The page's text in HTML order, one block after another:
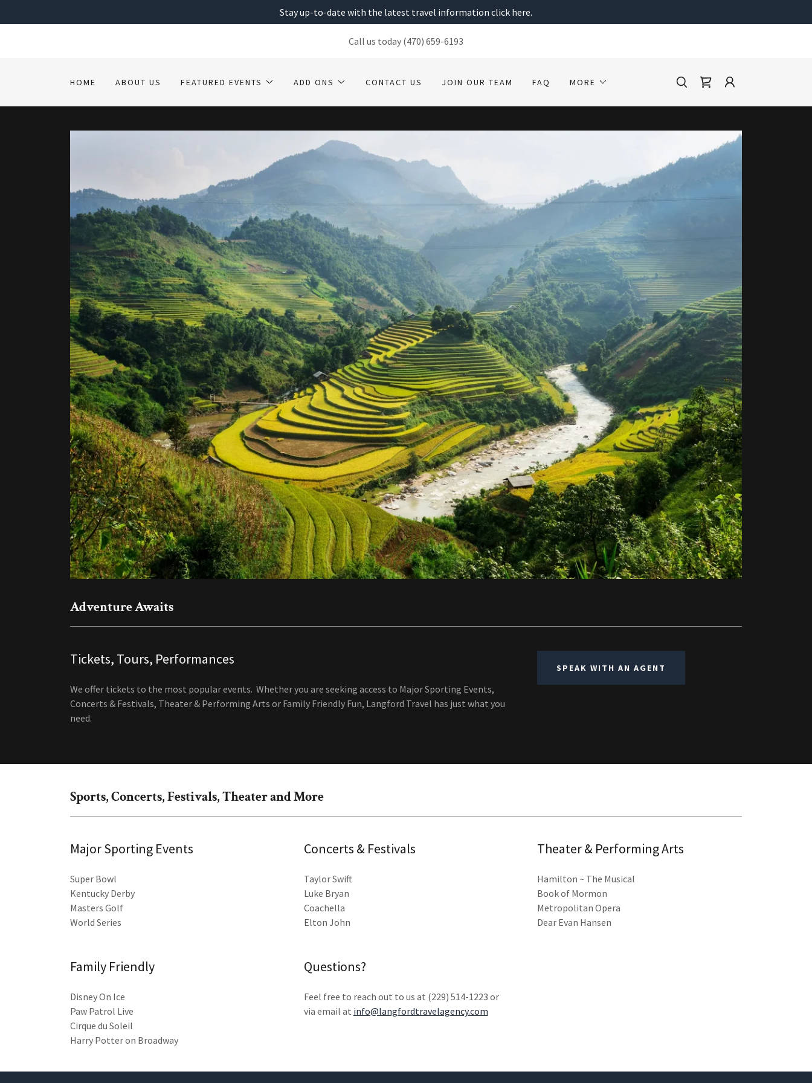
Stay up-to-date with the latest travel information click here.
Call us today (470) 659-6193
HOME ABOUT US FEATURED EVENTS ADD ONS CONTACT US JOIN OUR TEAM FAQ MORE
Adventure Awaits
Tickets, Tours, Performances
We offer tickets to the most popular events. Whether you are seeking access to Major Sporting Events,
Concerts & Festivals, Theater & Performing Arts or Family Friendly Fun, Langford Travel has just what you
need.
SPEAK WITH AN AGENT
Sports, Concerts, Festivals, Theater and More
Major Sporting Events
Super Bowl
Kentucky Derby
Masters Golf
World Series
Concerts & Festivals
Taylor Swift
Luke Bryan
Coachella
Elton John
Theater & Performing Arts
Hamilton ~ The Musical
Book of Mormon
Metropolitan Opera
Dear Evan Hansen
Family Friendly
Disney On Ice
Paw Patrol Live
Cirque du Soleil
Harry Potter on Broadway
Questions?
Feel free to reach out to us at (229) 514-1223 or
via email at info@langfordtravelagency.com